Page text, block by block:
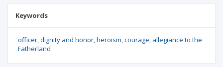
Keywords
officer dignity and honor heroism courage allegiance to the
Fatherland